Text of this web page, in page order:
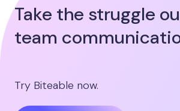
Take the struggle
team
Try Biteable now.